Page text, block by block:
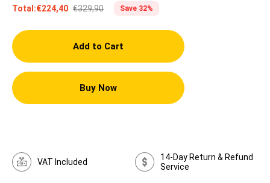
Total:€224,40 €329,90 Save 32%
Add to Cart
Buy Now
VAT Included
14-Day Return & Refund
Service